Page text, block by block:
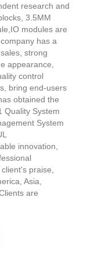
research and
3.5MM
modules are
has a
strong
appearance,
control
bring end-users
obtained the
Quality System
System
innovation,
praise,
Asia,
are